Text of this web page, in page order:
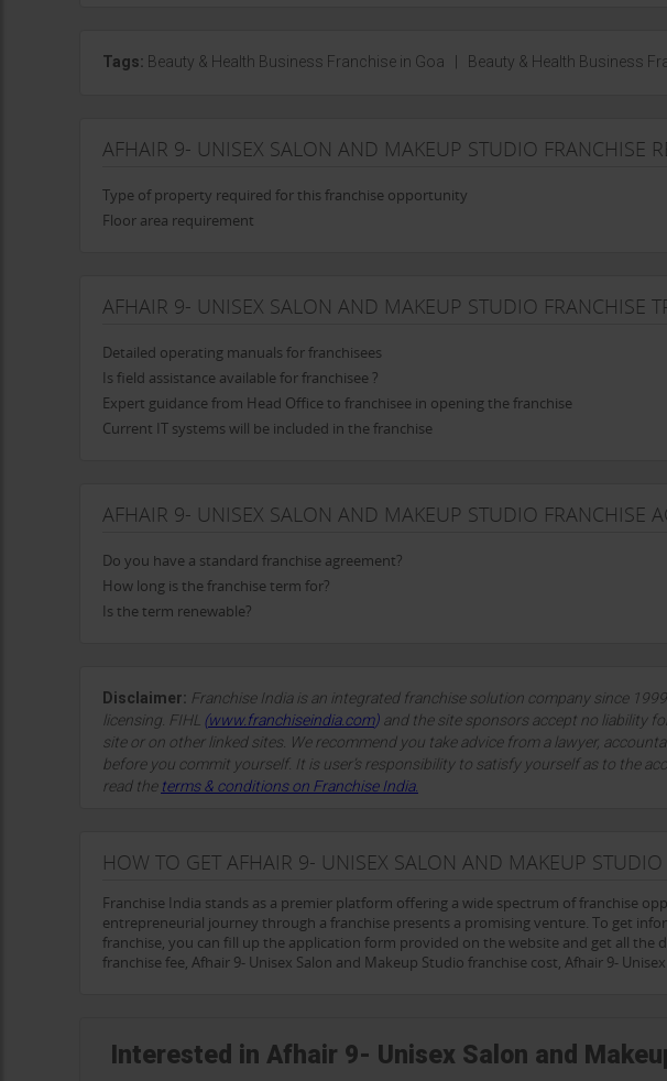
Tags: Beauty & Health Business Franchise in Goa Beauty & Health Business
AFHAIR 9- UNISEX SALON AND MAKEUP STUDIO FRANCHISE
Type of property required for this franchise opportunity
Floor area requirement
AFHAIR 9- UNISEX SALON AND MAKEUP STUDIO FRANCHISE
Detailed operating manuals for franchisees
Is field assistance available for franchisee ?
Expert guidance from Head Office to franchisee in opening the franchise
Current IT systems will be included in the franchise
AFHAIR 9- UNISEX SALON AND MAKEUP STUDIO FRANCHISE
Do you have a standard franchise agreement?
How long is the franchise term for?
Is the term renewable?
Disclaimer: Franchise India is an integrated franchise solution company since
licensing. FIHL (www.franchiseindia.com) and the site sponsors accept no liability
site or on other linked sites. We recommend you take advice from a lawyer,
before you commit yourself. It is user’s responsibility to satisfy yourself as to the
read the terms & conditions on Franchise India.
HOW TO GET AFHAIR 9- UNISEX SALON AND MAKEUP STUDIO
Franchise India stands as a premier platform offering a wide spectrum of franchise
entrepreneurial journey through a franchise presents a promising venture. To get
franchise, you can fill up the application form provided on the website and get all the
franchise fee, Afhair 9- Unisex Salon and Makeup Studio franchise cost, Afhair 9-
Interested in Afhair 9- Unisex Salon and